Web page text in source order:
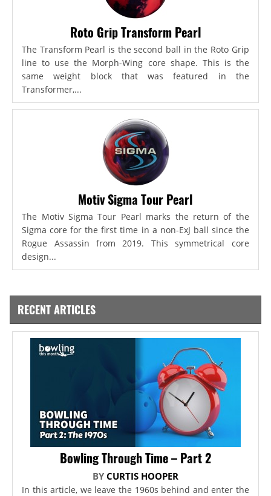
Roto Grip Transform Pearl
The Transform Pearl is the second ball in the Roto Grip
line to use the Morph-Wing core shape. This is the
same weight block that was featured in the
Transformer,...
Motiv Sigma Tour Pearl
The Motiv Sigma Tour Pearl marks the return of the
Sigma core for the first time in a non-ExJ ball since the
Rogue Assassin from 2019. This symmetrical core
design...
RECENT ARTICLES
Bowling Through Time – Part 2
BY CURTIS HOOPER
In this article, we leave the 1960s behind and enter the